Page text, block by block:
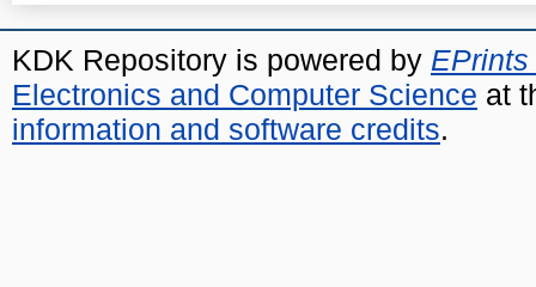
KDK Repository is powered by EPrints
Electronics and Computer Science at
information and software credits.